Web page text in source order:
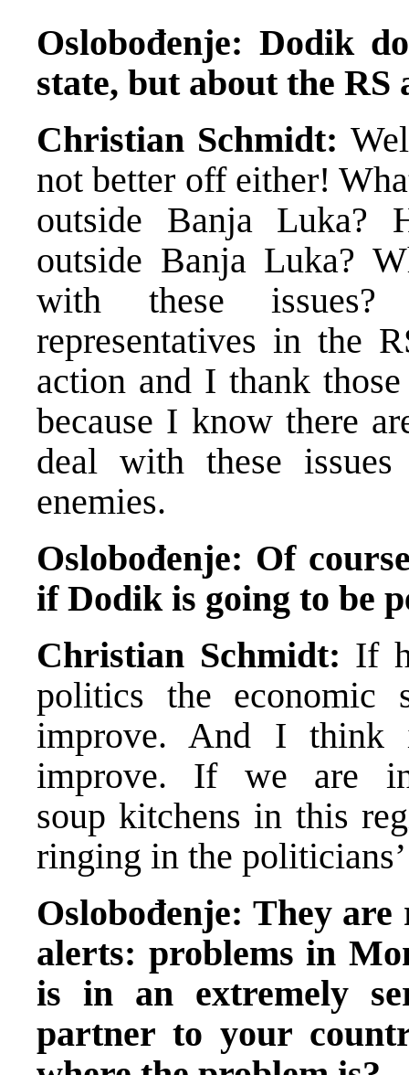
Oslobođenje: Dodik
state, but about the RS
Christian Schmidt:
not better off either!
outside Banja Luka?
outside Banja Luka?
with these
representatives in the
action and I thank
because I know there
deal with these
enemies.
Oslobođenje: Of
if Dodik is going to be
Christian Schmidt: If
politics the
improve. And I think
improve. If we are
soup kitchens in this
ringing in the politicians’
Oslobođenje: They
alerts: problems in
is in an extremely
partner to your